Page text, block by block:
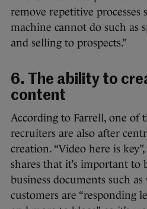
remove repetitive processes
machine cannot do such as
and selling to prospects.”
6. The ability to
content
According to Farrell, one of
recruiters are also after
creation. “Video here is
shares that it’s important to
business documents such
customers are “responding